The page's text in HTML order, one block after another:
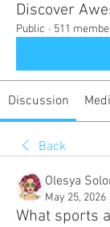
Discover
Public · 511
Discussion
Back
Olesya
May 25, 2026
What sports